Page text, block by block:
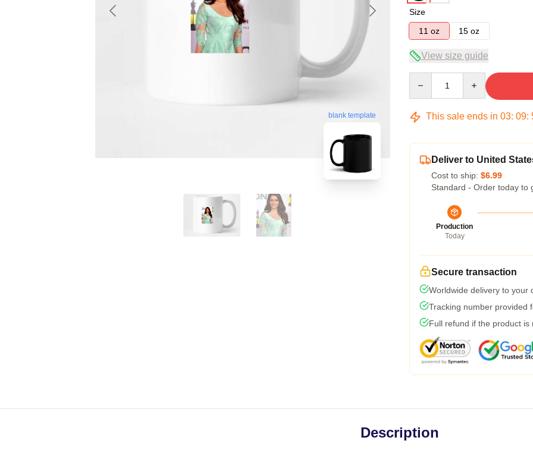
blank template
Size
11 oz
15 oz
View size guide
This sale ends in 03: 09:
Deliver to United
Cost to ship: $6.99
Standard - Order today to
Production
Today
Secure transaction
Worldwide delivery to your
Tracking number provided
Full refund if the product is
Description